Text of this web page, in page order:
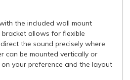
the included wall mount
allows for flexible
the sound precisely where
can be mounted vertically or
your preference and the layout